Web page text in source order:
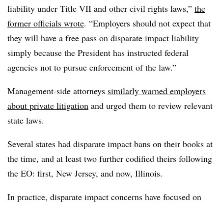
liability under Title VII and other civil rights laws,” the
former officials wrote. “Employers should not expect that
they will have a free pass on disparate impact liability
simply because the President has instructed federal
agencies not to pursue enforcement of the law.”
Management-side attorneys similarly warned employers
about private litigation and urged them to review relevant
state laws.
Several states had disparate impact bans on their books at
the time, and at least two further codified theirs following
the EO: first, New Jersey, and now, Illinois.
In practice, disparate impact concerns have focused on